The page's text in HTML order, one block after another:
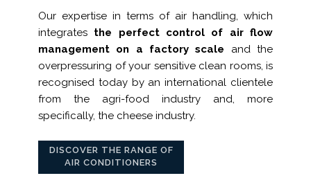
Our expertise in terms of air handling, which
integrates the perfect control of air flow
management on a factory scale and the
overpressuring of your sensitive clean rooms, is
recognised today by an international clientele
from the agri-food industry and, more
specifically, the cheese industry.
DISCOVER THE RANGE OF
AIR CONDITIONERS